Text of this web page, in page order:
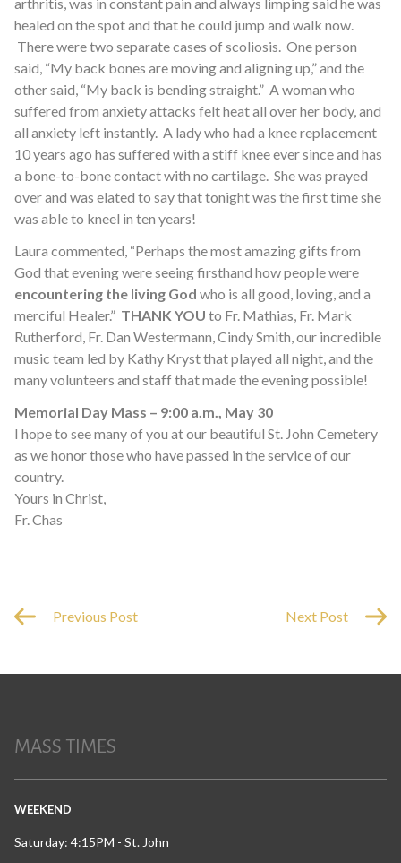
healed on the spot and that he could jump and walk now.
There were two separate cases of scoliosis. One person
said, “My back bones are moving and aligning up,” and the
other said, “My back is bending straight.” A woman who
suffered from anxiety attacks felt heat all over her body, and
all anxiety left instantly. A lady who had a knee replacement
10 years ago has suffered with a stiff knee ever since and has
a bone-to-bone contact with no cartilage. She was prayed
over and was elated to say that tonight was the first time she
was able to kneel in ten years!
Laura commented, “Perhaps the most amazing gifts from
God that evening were seeing firsthand how people were
encountering the living God who is all good, loving, and a
merciful Healer.” THANK YOU to Fr. Mathias, Fr. Mark
Rutherford, Fr. Dan Westermann, Cindy Smith, our incredible
music team led by Kathy Kryst that played all night, and the
many volunteers and staff that made the evening possible!
Memorial Day Mass – 9:00 a.m., May 30
I hope to see many of you at our beautiful St. John Cemetery
as we honor those who have passed in the service of our
country.
Yours in Christ,
Fr. Chas
Previous Post Next Post
MASS TIMES
WEEKEND
Saturday: 4:15PM - St. John